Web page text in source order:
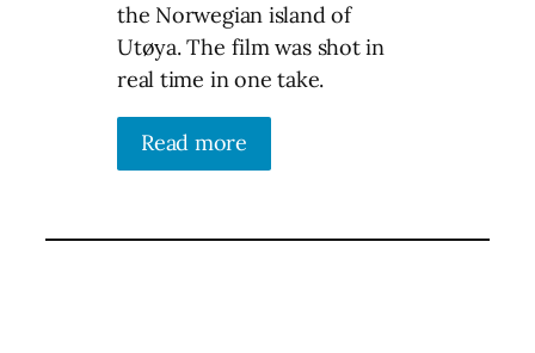
the Norwegian island of
Utøya. The film was shot in
real time in one take.
Read more